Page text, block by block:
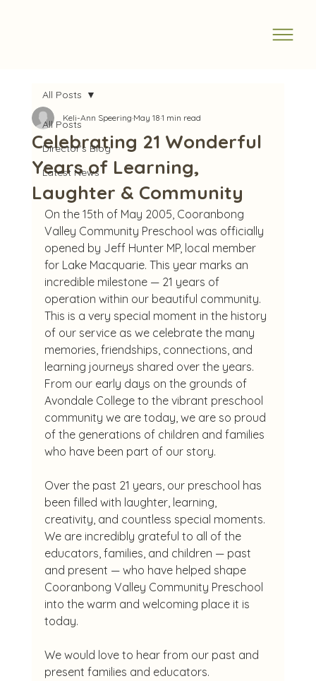
All Posts
Director's Blog
Latest News
All Posts
Celebrating 21 Wonderful
Years of Learning,
Laughter & Community
Keli-Ann SpeeringMay 181 min read
On the 15th of May 2005, Cooranbong
Valley Community Preschool was officially
opened by Jeff Hunter MP, local member
for Lake Macquarie. This year marks an
incredible milestone — 21 years of
operation within our beautiful community.
This is a very special moment in the history
of our service as we celebrate the many
memories, friendships, connections, and
learning journeys shared over the years.
From our early days on the grounds of
Avondale College to the vibrant preschool
community we are today, we are so proud
of the generations of children and families
who have been part of our story.
Over the past 21 years, our preschool has
been filled with laughter, learning,
creativity, and countless special moments.
We are incredibly grateful to all of the
educators, families, and children — past
and present — who have helped shape
Cooranbong Valley Community Preschool
into the warm and welcoming place it is
today.
We would love to hear from our past and
present families and educators.